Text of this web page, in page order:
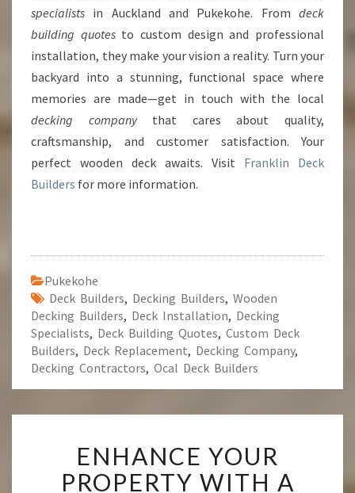
specialists in Auckland and Pukekohe. From deck
building quotesto custom design and professional
installation, they make your vision a reality. Turn your
backyard into a stunning, functional space where
memories are made—get in touch with the local
decking companythat cares about quality,
craftsmanship, and customer satisfaction. Your
perfect wooden deck awaits. Visit Franklin Deck
Builders for more information.
Pukekohe
Deck Builders, Decking Builders, Wooden
Decking Builders, Deck Installation, Decking
Specialists, Deck Building Quotes, Custom Deck
Builders, Deck Replacement, Decking Company,
Decking Contractors, Ocal Deck Builders
N
H
A
ENHANCE YOUR
PROPERTY WITH A